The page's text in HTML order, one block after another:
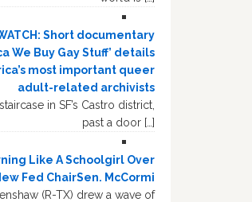
Short documentary
We Buy Gay Stuff’ details
most important queer
adult-related archivists
in SF’s Castro district,
past a door […]
Like A Schoolgirl Over
Fed ChairSen. McCormi
(R-TX) drew a wave of